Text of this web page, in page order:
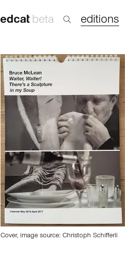
editions
Cover, image source: Christoph Schifferli